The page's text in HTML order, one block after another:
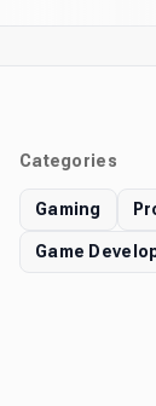
Categories
Gaming
Game